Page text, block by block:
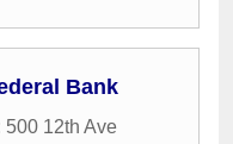
Bank
500 12th Ave